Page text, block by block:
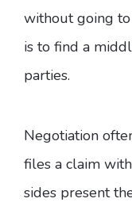
without going
is to find a
parties.
Negotiation
files a claim
sides present